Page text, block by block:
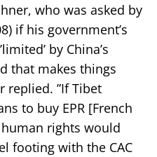
who was asked by
if his government’s
by China’s
that makes things
replied. ”If Tibet
to buy EPR [French
rights would
footing with the CAC